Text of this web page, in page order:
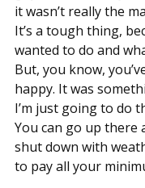
it wasn’t really the
It’s a tough thing,
wanted to do and
But, you know,
happy. It was
I’m just going to do
You can go up there
shut down with
to pay all your